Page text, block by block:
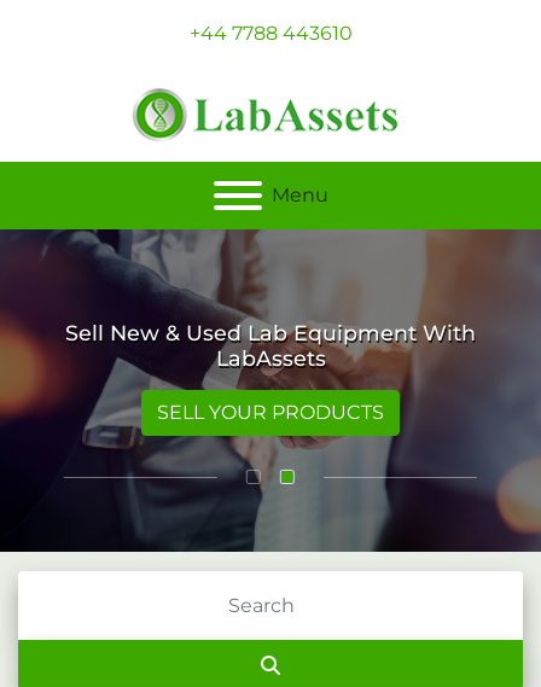
+44 7788 443610
Menu
Sell New & Used Lab Equipment With
LabAssets
SELL YOUR PRODUCTS